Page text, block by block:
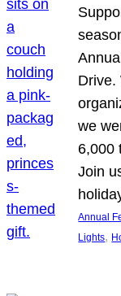
Drive.
we
6,000
Join
Annual
Lights,